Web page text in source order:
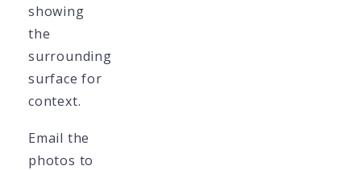
showing
the
surrounding
surface for
context.
Email the
photos to